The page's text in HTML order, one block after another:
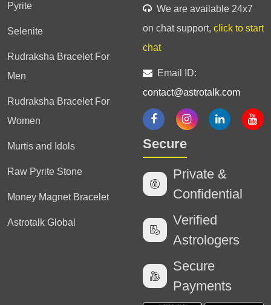
Pyrite
Selenite
Rudraksha Bracelet For
Men
Rudraksha Bracelet For
Women
Murtis and Idols
Raw Pyrite Stone
Money Magnet Bracelet
Astrotalk Global
We are available 24x7
on chat support, click to start
chat
Email ID:
contact@astrotalk.com
Secure
Private &
Confidential
Verified
Astrologers
Secure
Payments